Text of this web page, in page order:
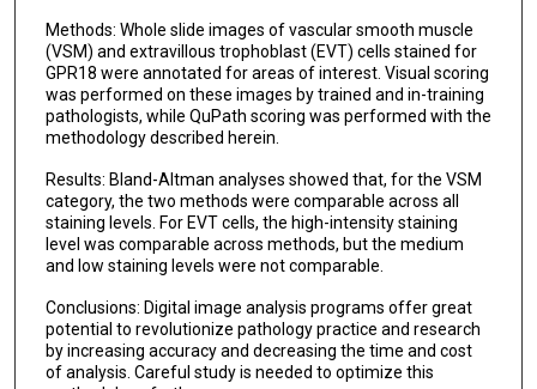
Methods: Whole slide images of vascular smooth muscle
(VSM) and extravillous trophoblast (EVT) cells stained for
GPR18 were annotated for areas of interest. Visual scoring
was performed on these images by trained and in-training
pathologists, while QuPath scoring was performed with the
methodology described herein.
Results: Bland-Altman analyses showed that, for the VSM
category, the two methods were comparable across all
staining levels. For EVT cells, the high-intensity staining
level was comparable across methods, but the medium
and low staining levels were not comparable.
Conclusions: Digital image analysis programs offer great
potential to revolutionize pathology practice and research
by increasing accuracy and decreasing the time and cost
of analysis. Careful study is needed to optimize this